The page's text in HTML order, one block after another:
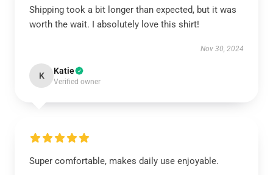
Shipping took a bit longer than expected, but it was
worth the wait. I absolutely love this shirt!
Nov 30, 2024
K Katie
Verified owner
Super comfortable, makes daily use enjoyable.